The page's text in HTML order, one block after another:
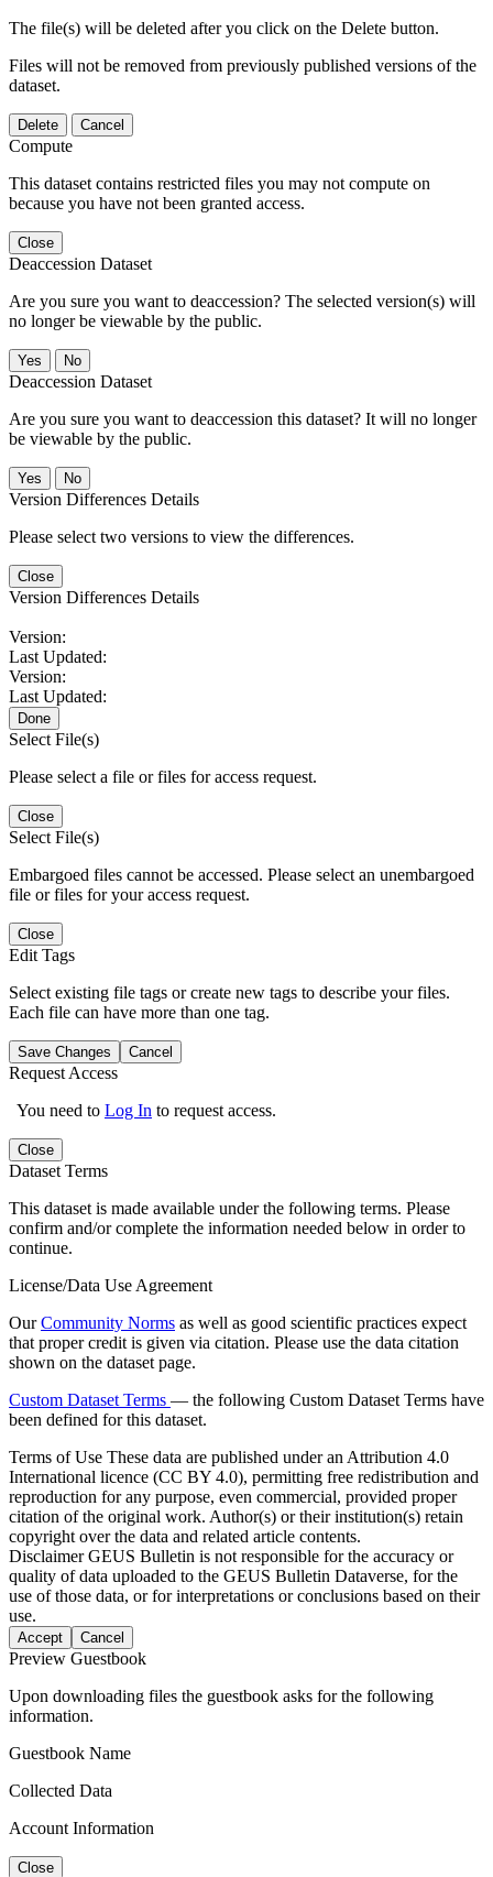
The file(s) will be deleted after you click on the Delete button.
Files will not be removed from previously published versions of the
dataset.
Delete Cancel
Compute
This dataset contains restricted files you may not compute on
because you have not been granted access.
Close
Deaccession Dataset
Are you sure you want to deaccession? The selected version(s) will
no longer be viewable by the public.
No
Deaccession Dataset
Are you sure you want to deaccession this dataset? It will no longer
be viewable by the public.
No
Version Differences Details
Please select two versions to view the differences.
Close
Version Differences Details
Version:
Last Updated:
Version:
Last Updated:
Done
Select File(s)
Please select a file or files for access request.
Close
Select File(s)
Embargoed files cannot be accessed. Please select an unembargoed
file or files for your access request.
Close
Edit Tags
Select existing file tags or create new tags to describe your files.
Each file can have more than one tag.
Save Changes Cancel
Request Access
You need to Log In to request access.
Close
Dataset Terms
This dataset is made available under the following terms. Please
confirm and/or complete the information needed below in order to
continue.
License/Data Use Agreement
OurCommunity Norms as well as good scientific practices expect
that proper credit is given via citation. Please use the data citation
shown on the dataset page.
Custom Dataset Terms — the following Custom Dataset Terms have
been defined for this dataset.
Terms of Use These data are published under an Attribution 4.0
International licence (CC BY 4.0), permitting free redistribution and
reproduction for any purpose, even commercial, provided proper
citation of the original work. Author(s) or their institution(s) retain
copyright over the data and related article contents.
DisclaimerGEUS Bulletin is not responsible for the accuracy or
quality of data uploaded to the GEUS Bulletin Dataverse, for the
use of those data, or for interpretations or conclusions based on their
use.
Accept Cancel
Preview Guestbook
Upon downloading files the guestbook asks for the following
information.
Guestbook Name
Collected Data
Account Information
Close